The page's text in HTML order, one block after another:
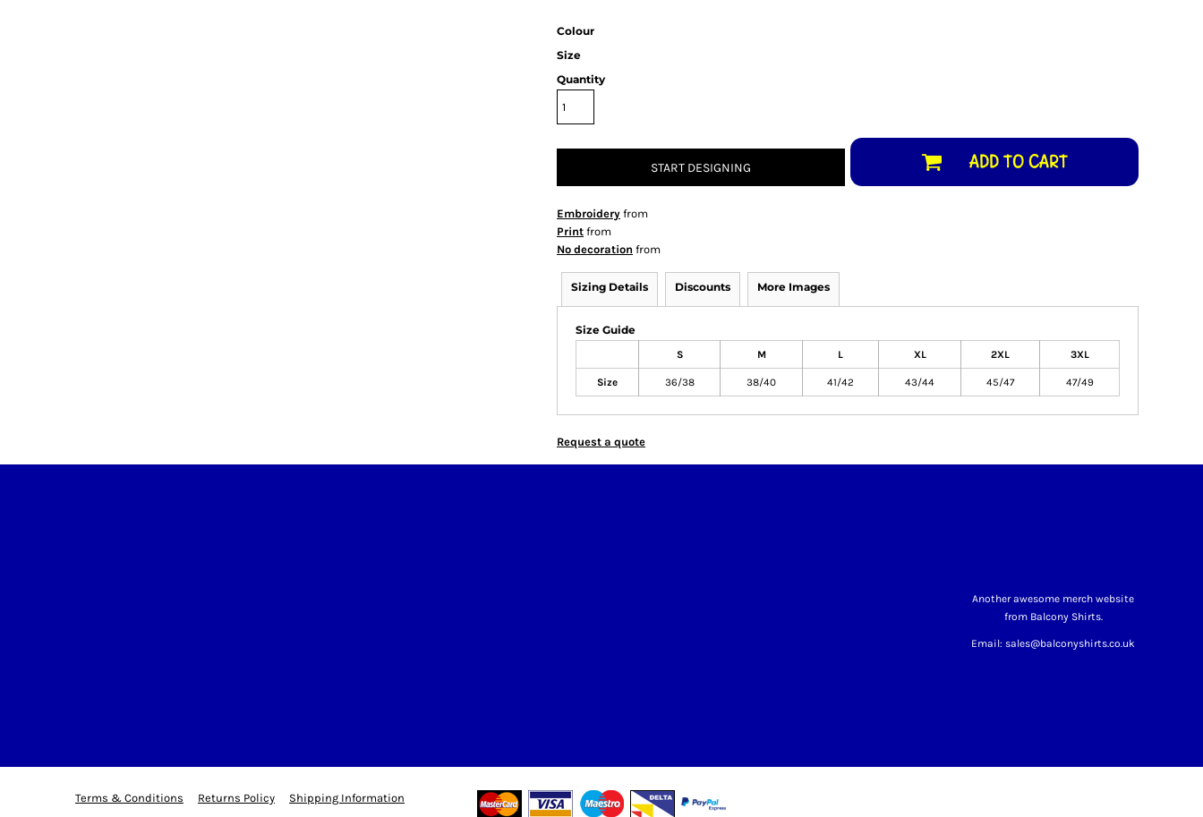
Colour
Size
Quantity
START DESIGNING ADD TO CART
Embroidery from
Print from
No decoration from
Sizing Details Discounts More Images
Size Guide
S M L XL 2XL 3XL
Size 36/38 38/40 41/42 43/44 45/47 47/49
Request a quote
Another awesome merch website
from Balcony Shirts.
Email: sales@balconyshirts.co.uk
Terms & Conditions Returns Policy Shipping Information